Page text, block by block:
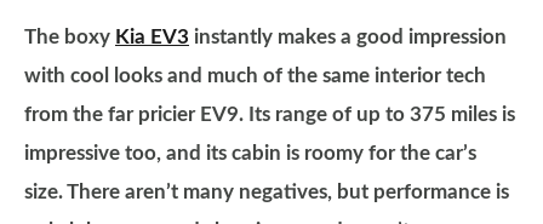
The boxy Kia EV3 instantly makes a good impression
with cool looks and much of the same interior tech
from the far pricier EV9. Its range of up to 375 miles is
impressive too, and its cabin is roomy for the car’s
size. There aren’t many negatives, but performance is